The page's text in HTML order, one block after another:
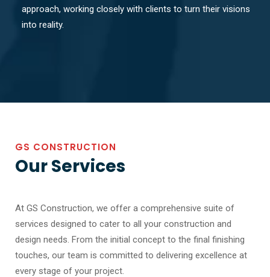
approach, working closely with clients to turn their visions
into reality.
GS CONSTRUCTION
Our Services
At GS Construction, we offer a comprehensive suite of
services designed to cater to all your construction and
design needs. From the initial concept to the final finishing
touches, our team is committed to delivering excellence at
every stage of your project.